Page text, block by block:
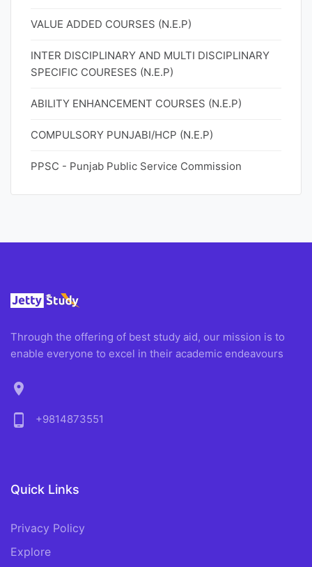
VALUE ADDED COURSES (N.E.P)
INTER DISCIPLINARY AND MULTI DISCIPLINARY
SPECIFIC COURESES (N.E.P)
ABILITY ENHANCEMENT COURSES (N.E.P)
COMPULSORY PUNJABI/HCP (N.E.P)
PPSC - Punjab Public Service Commission
Through the offering of best study aid, our mission is to
enable everyone to excel in their academic endeavours
location_on
phone_android
+9814873551
Quick Links
Privacy Policy
Explore